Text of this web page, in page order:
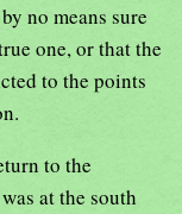
no means sure
one, or that the
to the points
to the
at the south